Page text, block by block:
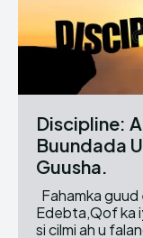
Discipline:
Buundada
Guusha.
Edebta,Qof ka iyo
si cilmi ah u